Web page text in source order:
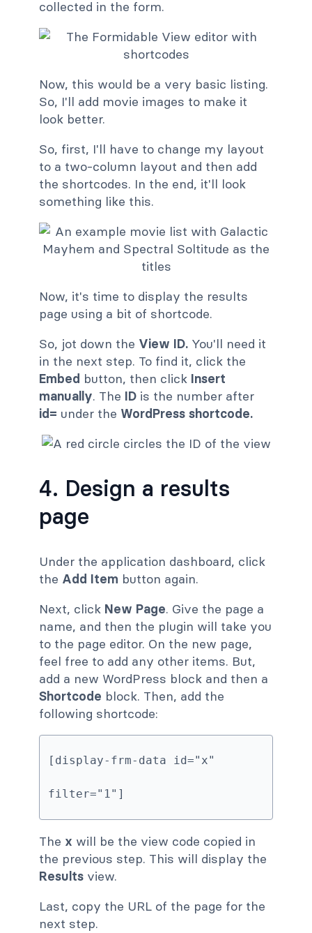
collected in the form.
Now, this would be a very basic listing.
So, I'll add movie images to make it
look better.
So, first, I'll have to change my layout
to a two-column layout and then add
the shortcodes. In the end, it'll look
something like this.
Now, it's time to display the results
page using a bit of shortcode.
So, jot down the View ID. You'll need it
in the next step. To find it, click the
Embed button, then click Insert
manually. The ID is the number after
id= under the WordPress shortcode.
4. Design a results
page
Under the application dashboard, click
the Add Item button again.
Next, click New Page. Give the page a
name, and then the plugin will take you
to the page editor. On the new page,
feel free to add any other items. But,
add a new WordPress block and then a
Shortcode block. Then, add the
following shortcode:
[display-frm-data id="x"
filter="1"]
The x will be the view code copied in
the previous step. This will display the
Results view.
Last, copy the URL of the page for the
next step.